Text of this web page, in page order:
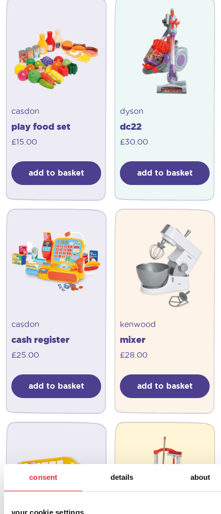
consent details about
your cookie settings
casdon
play food set
£15.00
add to basket
dyson
dc22
£30.00
add to basket
casdon
cash register
£25.00
add to basket
kenwood
mixer
£28.00
add to basket